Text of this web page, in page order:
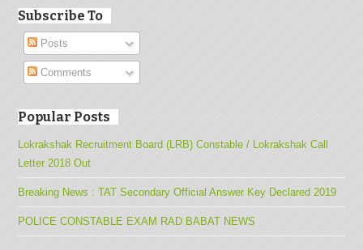
Subscribe To
Posts
Comments
Popular Posts
Lokrakshak Recruitment Board (LRB) Constable / Lokrakshak Call
Letter 2018 Out
Breaking News : TAT Secondary Official Answer Key Declared 2019
POLICE CONSTABLE EXAM RAD BABAT NEWS